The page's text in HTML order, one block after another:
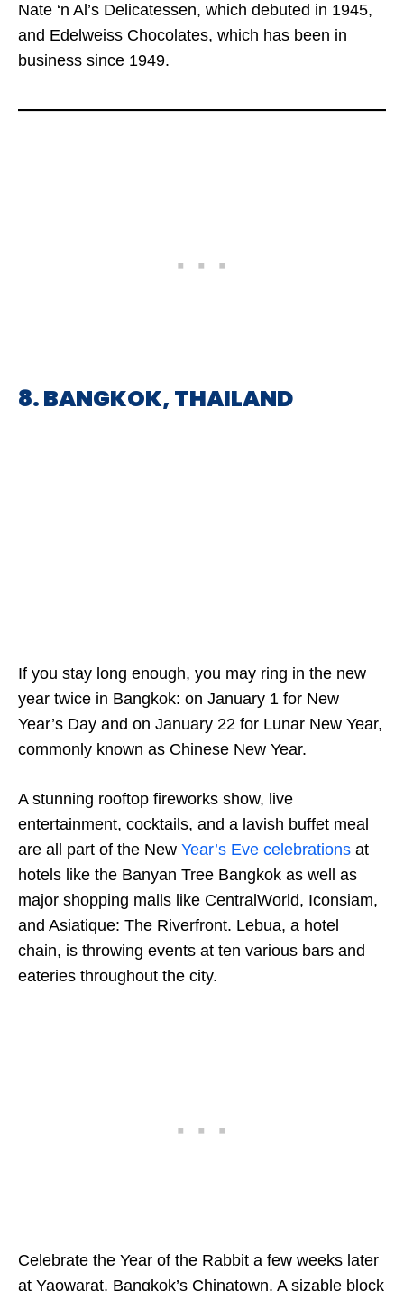
Nate ‘n Al’s Delicatessen, which debuted in 1945,
and Edelweiss Chocolates, which has been in
business since 1949.
8. BANGKOK, THAILAND
If you stay long enough, you may ring in the new
year twice in Bangkok: on January 1 for New
Year’s Day and on January 22 for Lunar New Year,
commonly known as Chinese New Year.
A stunning rooftop fireworks show, live
entertainment, cocktails, and a lavish buffet meal
are all part of the New Year’s Eve celebrations at
hotels like the Banyan Tree Bangkok as well as
major shopping malls like CentralWorld, Iconsiam,
and Asiatique: The Riverfront. Lebua, a hotel
chain, is throwing events at ten various bars and
eateries throughout the city.
Celebrate the Year of the Rabbit a few weeks later
at Yaowarat, Bangkok’s Chinatown. A sizable block